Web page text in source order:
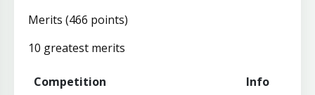
Merits (466 points)
10 greatest merits
Competition
Info